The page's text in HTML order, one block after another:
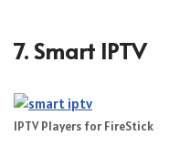
7. Smart IPTV
IPTV Players for FireStick